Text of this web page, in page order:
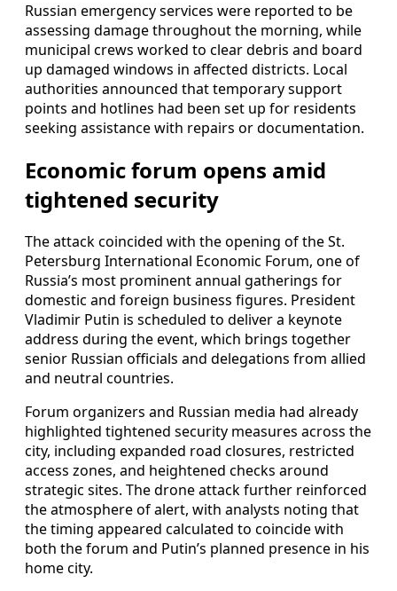
Russian emergency services were reported to be
assessing damage throughout the morning, while
municipal crews worked to clear debris and board
up damaged windows in affected districts. Local
authorities announced that temporary support
points and hotlines had been set up for residents
seeking assistance with repairs or documentation.
Economic forum opens amid
tightened security
The attack coincided with the opening of the St.
Petersburg International Economic Forum, one of
Russia’s most prominent annual gatherings for
domestic and foreign business figures. President
Vladimir Putin is scheduled to deliver a keynote
address during the event, which brings together
senior Russian officials and delegations from allied
and neutral countries.
Forum organizers and Russian media had already
highlighted tightened security measures across the
city, including expanded road closures, restricted
access zones, and heightened checks around
strategic sites. The drone attack further reinforced
the atmosphere of alert, with analysts noting that
the timing appeared calculated to coincide with
both the forum and Putin’s planned presence in his
home city.